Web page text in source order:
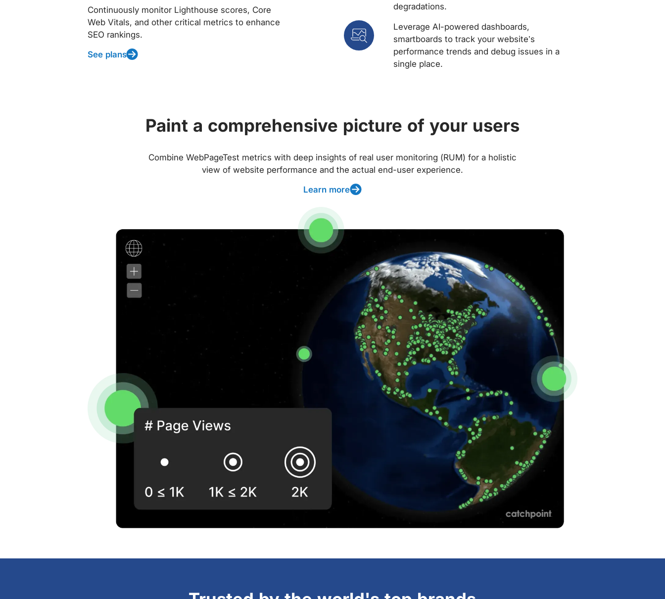
Continuously monitor Lighthouse scores, Core
Web Vitals, and other critical metrics to enhance
SEO rankings.
See plans
degradations.
Leverage AI-powered dashboards,
smartboards to track your website’s
performance trends and debug issues in a
single place.
Paint a comprehensive picture of your users
Combine WebPageTest metrics with deep insights of real user monitoring (RUM) for a holistic
view of website performance and the actual end-user experience.
Learn more